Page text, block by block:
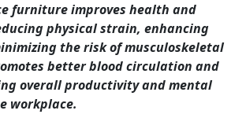
furniture improves health and
physical strain, enhancing
the risk of musculoskeletal
better blood circulation and
overall productivity and mental
workplace.